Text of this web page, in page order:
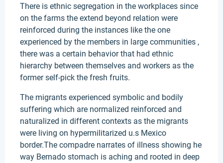
There is ethnic segregation in the workplaces since
on the farms the extend beyond relation were
reinforced during the instances like the one
experienced by the members in large communities ,
there was a certain behavior that had ethnic
hierarchy between themselves and workers as the
former self-pick the fresh fruits.
The migrants experienced symbolic and bodily
suffering which are normalized reinforced and
naturalized in different contexts as the migrants
were living on hypermilitarized u.s Mexico
border.The compadre narrates of illness showing he
way Bernado stomach is aching and rooted in deep